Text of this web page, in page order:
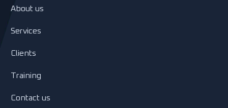
About us
Services
Clients
Training
Contact us